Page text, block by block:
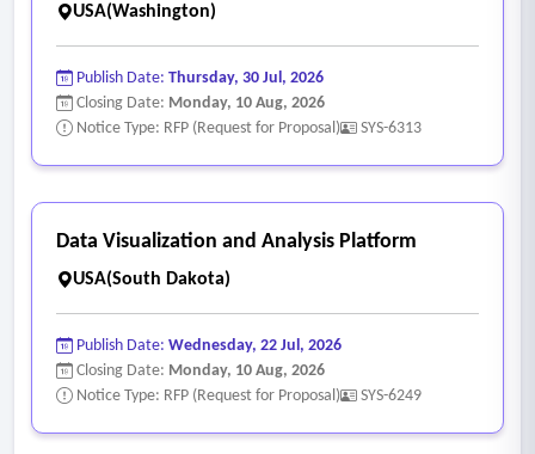
USA(Washington)
Publish Date: Thursday, 30 Jul, 2026
Closing Date: Monday, 10 Aug, 2026
Notice Type: RFP (Request for Proposal)
SYS-6313
Data Visualization and Analysis Platform
USA(South Dakota)
Publish Date: Wednesday, 22 Jul, 2026
Closing Date: Monday, 10 Aug, 2026
Notice Type: RFP (Request for Proposal)
SYS-6249